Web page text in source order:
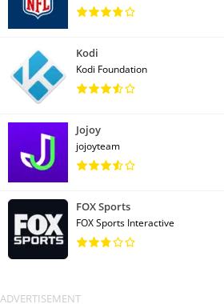
Kodi
Kodi Foundation
Jojoy
jojoyteam
FOX Sports
FOX Sports Interactive